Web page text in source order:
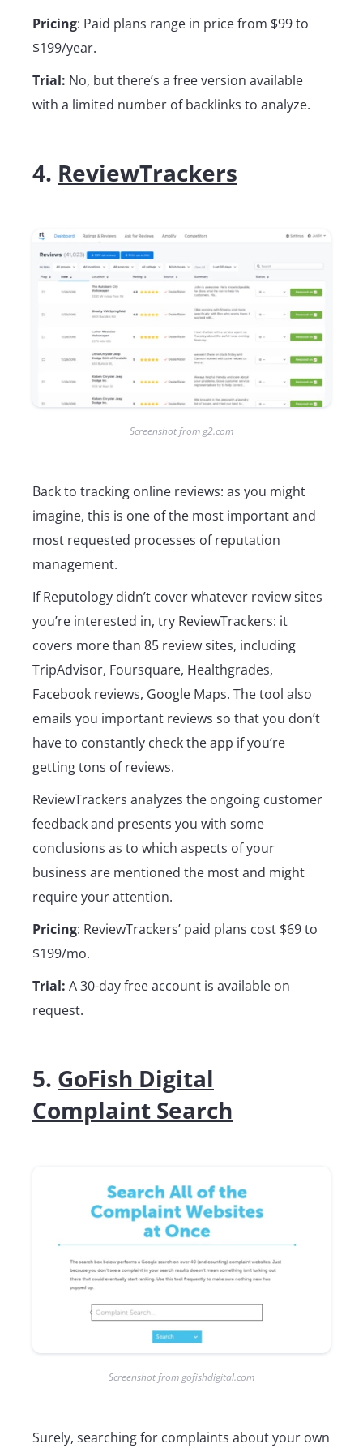
Pricing: Paid plans range in price from $99 to
$199/year.
Trial: No, but there’s a free version available
with a limited number of backlinks to analyze.
4. ReviewTrackers
Screenshot from g2.com
Back to tracking online reviews: as you might
imagine, this is one of the most important and
most requested processes of reputation
management.
If Reputology didn’t cover whatever review sites
you’re interested in, try ReviewTrackers: it
covers more than 85 review sites, including
TripAdvisor, Foursquare, Healthgrades,
Facebook reviews, Google Maps. The tool also
emails you important reviews so that you don’t
have to constantly check the app if you’re
getting tons of reviews.
ReviewTrackers analyzes the ongoing customer
feedback and presents you with some
conclusions as to which aspects of your
business are mentioned the most and might
require your attention.
Pricing: ReviewTrackers’ paid plans cost $69 to
$199/mo.
Trial: A 30-day free account is available on
request.
5. GoFish Digital
Complaint Search
Screenshot from gofishdigital.com
Surely, searching for complaints about your own